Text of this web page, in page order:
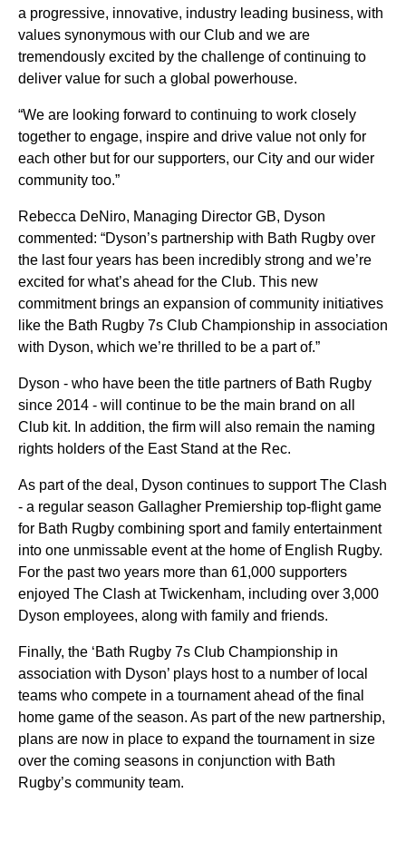
a progressive, innovative, industry leading business, with
values synonymous with our Club and we are
tremendously excited by the challenge of continuing to
deliver value for such a global powerhouse.
“We are looking forward to continuing to work closely
together to engage, inspire and drive value not only for
each other but for our supporters, our City and our wider
community too.”
Rebecca DeNiro, Managing Director GB, Dyson
commented: “Dyson’s partnership with Bath Rugby over
the last four years has been incredibly strong and we’re
excited for what’s ahead for the Club. This new
commitment brings an expansion of community initiatives
like the Bath Rugby 7s Club Championship in association
with Dyson, which we’re thrilled to be a part of.”
Dyson - who have been the title partners of Bath Rugby
since 2014 - will continue to be the main brand on all
Club kit. In addition, the firm will also remain the naming
rights holders of the East Stand at the Rec.
As part of the deal, Dyson continues to support The Clash
- a regular season Gallagher Premiership top-flight game
for Bath Rugby combining sport and family entertainment
into one unmissable event at the home of English Rugby.
For the past two years more than 61,000 supporters
enjoyed The Clash at Twickenham, including over 3,000
Dyson employees, along with family and friends.
Finally, the ‘Bath Rugby 7s Club Championship in
association with Dyson’ plays host to a number of local
teams who compete in a tournament ahead of the final
home game of the season. As part of the new partnership,
plans are now in place to expand the tournament in size
over the coming seasons in conjunction with Bath
Rugby’s community team.